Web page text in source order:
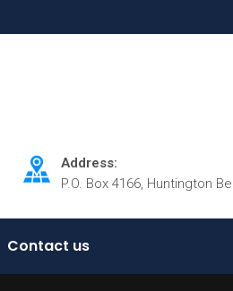
Address:
P.O. Box 4166, Huntington
Contact us